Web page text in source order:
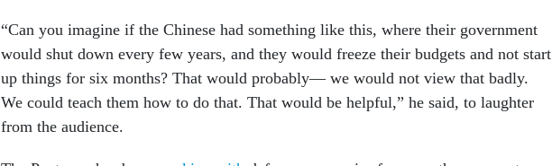
“Can you imagine if the Chinese had something like this, where their government
would shut down every few years, and they would freeze their budgets and not start
up things for six months? That would probably— we would not view that badly.
We could teach them how to do that. That would be helpful,” he said, to laughter
from the audience.